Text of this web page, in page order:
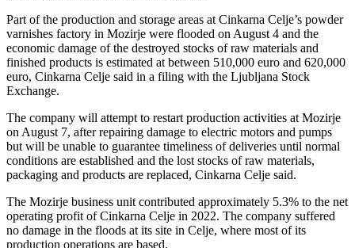
Part of the production and storage areas at Cinkarna Celje’s powder
varnishes factory in Mozirje were flooded on August 4 and the
economic damage of the destroyed stocks of raw materials and
finished products is estimated at between 510,000 euro and 620,000
euro, Cinkarna Celje said in a filing with the Ljubljana Stock
Exchange.
The company will attempt to restart production activities at Mozirje
on August 7, after repairing damage to electric motors and pumps
but will be unable to guarantee timeliness of deliveries until normal
conditions are established and the lost stocks of raw materials,
packaging and products are replaced, Cinkarna Celje said.
The Mozirje business unit contributed approximately 5.3% to the net
operating profit of Cinkarna Celje in 2022. The company suffered
no damage in the floods at its site in Celje, where most of its
production operations are based.